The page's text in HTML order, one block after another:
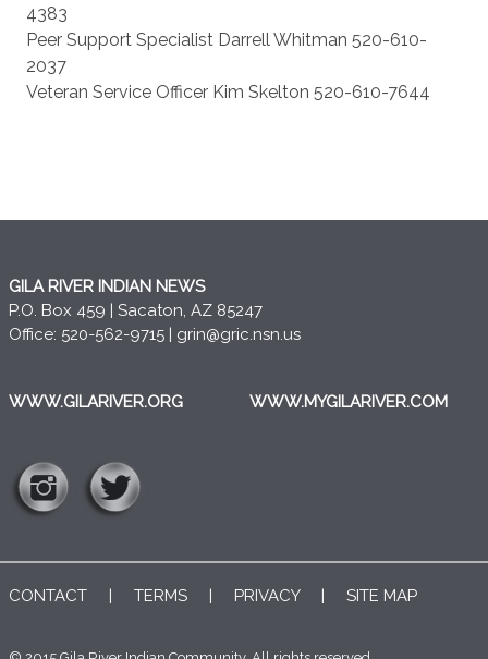
4383
Peer Support Specialist Darrell Whitman 520-610-
2037
Veteran Service Officer Kim Skelton 520-610-7644
GILA RIVER INDIAN NEWS
P.O. Box 459 | Sacaton, AZ 85247
Office: 520-562-9715 | grin@gric.nsn.us
WWW.GILARIVER.ORG WWW.MYGILARIVER.COM
CONTACT | TERMS | PRIVACY| SITE MAP